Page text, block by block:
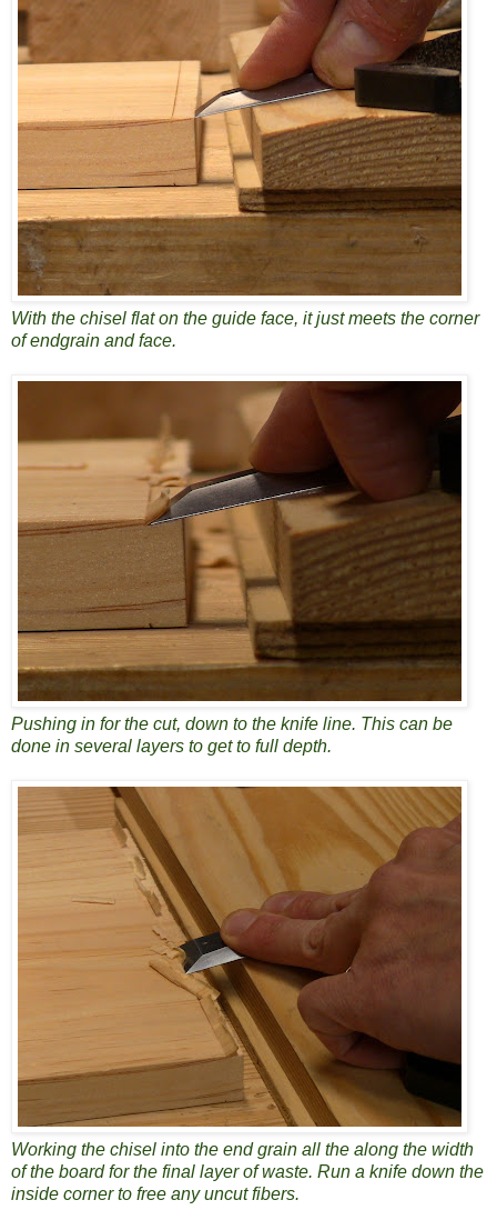
With the chisel flat on the guide face, it just meets the corner
of endgrain and face.
Pushing in for the cut, down to the knife line. This can be
done in several layers to get to full depth.
Working the chisel into the end grain all the along the width
of the board for the final layer of waste. Run a knife down the
inside corner to free any uncut fibers.